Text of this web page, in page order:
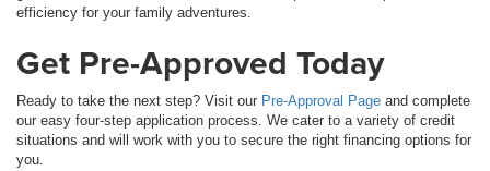
efficiency for your family adventures.
Get Pre-Approved Today
Ready to take the next step? Visit our Pre-Approval Page and complete
our easy four-step application process. We cater to a variety of credit
situations and will work with you to secure the right financing options for
you.